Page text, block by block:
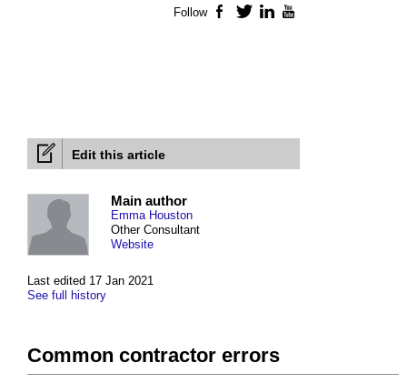
Edit this article
Last edited 17 Jan 2021
See full history
Main author
Emma Houston
Other Consultant
Website
Common contractor errors
Follow Facebook
TwitterLinkedIn